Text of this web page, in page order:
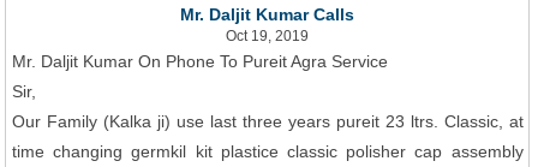
Mr. Daljit Kumar Calls
Oct 19, 2019
Mr. Daljit Kumar On Phone To Pureit Agra Service
Sir,
Our Family (Kalka ji) use last three years pureit 23 ltrs. Classic, at
time changing germkil kit plastice classic polisher cap assembly